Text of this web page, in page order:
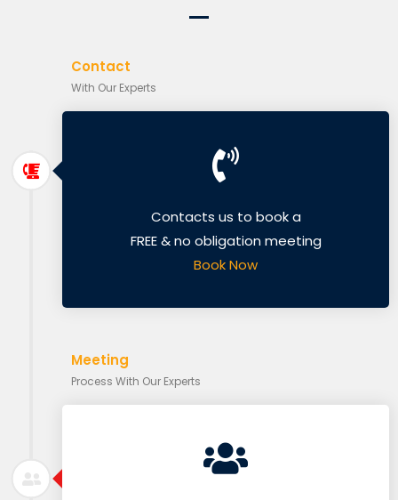
Contact
With Our Experts
Contacts us to book a
FREE & no obligation meeting
Book Now
Meeting
Process With Our Experts